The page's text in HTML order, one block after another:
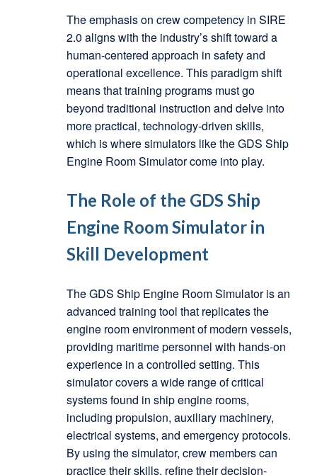
The emphasis on crew competency in SIRE
2.0 aligns with the industry’s shift toward a
human-centered approach in safety and
operational excellence. This paradigm shift
means that training programs must go
beyond traditional instruction and delve into
more practical, technology-driven skills,
which is where simulators like the GDS Ship
Engine Room Simulator come into play.
The Role of the GDS Ship
Engine Room Simulator in
Skill Development
The GDS Ship Engine Room Simulator is an
advanced training tool that replicates the
engine room environment of modern vessels,
providing maritime personnel with hands-on
experience in a controlled setting. This
simulator covers a wide range of critical
systems found in ship engine rooms,
including propulsion, auxiliary machinery,
electrical systems, and emergency protocols.
By using the simulator, crew members can
practice their skills, refine their decision-